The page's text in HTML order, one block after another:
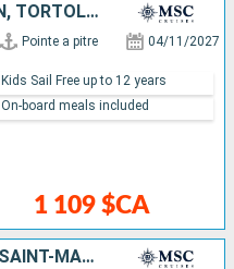
GUADELOUPE, SAINT-MARTIN, TORTOLA, ANTIGUA AND BARBUDA, TENERIFE, SPAIN
Pointe a pitre 04/11/2027
1 109 $CA
Kids Sail Free up to 12 years
On-board meals included
MARTINIQUE, GUADELOUPE, SAINT-MARTIN, TORTOLA, ANTIGUA AND BARBUDA, TENERIFE, SPAIN